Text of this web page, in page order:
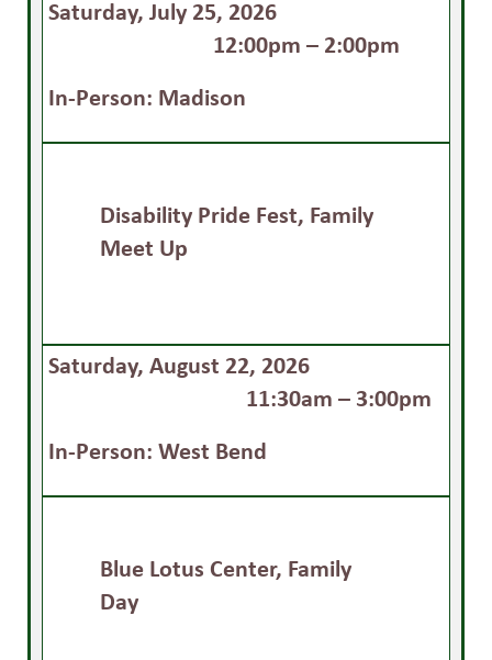
Saturday, July 25, 2026
12:00pm – 2:00pm
In-Person: Madison
Disability Pride Fest, Family
Meet Up
Saturday, August 22, 2026
11:30am – 3:00pm
In-Person: West Bend
Blue Lotus Center, Family
Day